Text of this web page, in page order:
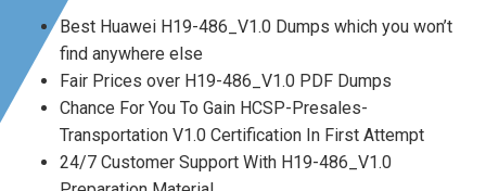
Best Huawei H19-486_V1.0 Dumps which you won’t
find anywhere else
Fair Prices over H19-486_V1.0 PDF Dumps
Chance For You To Gain HCSP-Presales-
Transportation V1.0 Certification In First Attempt
24/7 Customer Support With H19-486_V1.0